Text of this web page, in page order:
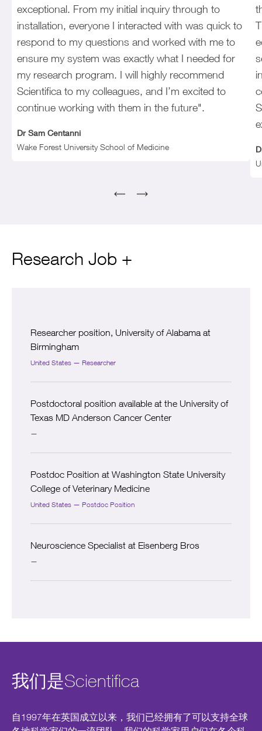
exceptional. From my initial inquiry through to
installation, everyone I interacted with was quick to
respond to my questions and worked with me to
ensure my system was exactly what I needed for
my research program. I will highly recommend
Scientifica to my colleagues, and I’m excited to
continue working with them in the future".
Dr Sam Centanni
Wake Forest University School of Medicine
Research Job +
Researcher position, University of Alabama at
Birmingham
United States — Researcher
Postdoctoral position available at the University of
Texas MD Anderson Cancer Center
—
Postdoc Position at Washington State University
College of Veterinary Medicine
United States — Postdoc Position
Neuroscience Specialist at Eisenberg Bros
—
我们是Scientifica
自1997年在英国成立以来，我们已经拥有了可以支持全球